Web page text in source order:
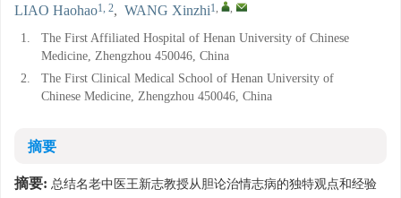
LIAO Haohao1, 2, WANG Xinzhi1, ,
1.
The First Affiliated Hospital of Henan University of Chinese
Medicine, Zhengzhou 450046, China
2.
The First Clinical Medical School of Henan University of
Chinese Medicine, Zhengzhou 450046, China
摘要
摘要: 总结名老中医王新志教授从胆论治情志病的独特观点和经验